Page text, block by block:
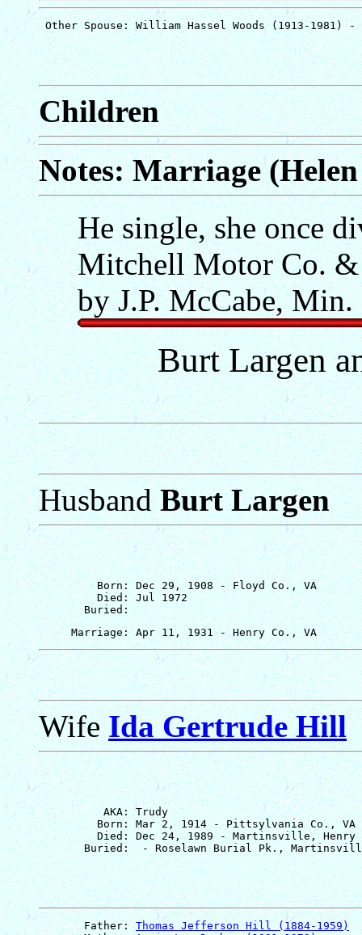
Children
Notes: Marriage
He single, she once
Mitchell Motor Co. &
by J.P. McCabe, Min.
Burt Largen
HusbandBurt Largen
         Born: Dec 29, 1908 - Floyd Co., VA
         Died: Jul 1972
WifeIda Gertrude Hill
          AKA: Trudy
         Born: Mar 2, 1914 - Pittsylvania Co., VA
Died: Dec 24, 1989 - Martinsville, Henry
       Father:
Thomas Jefferson Hill (1884-1959)